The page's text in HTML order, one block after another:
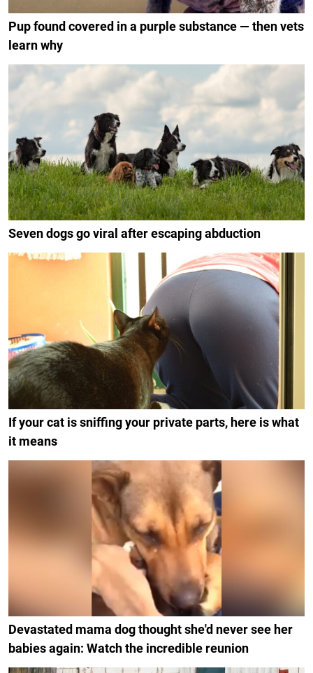
Pup found covered in a purple substance — then vets
learn why
Seven dogs go viral after escaping abduction
If your cat is sniffing your private parts, here is what
it means
Devastated mama dog thought she'd never see her
babies again: Watch the incredible reunion